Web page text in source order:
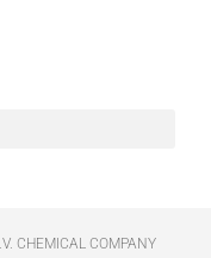
CHEMICAL COMPANY